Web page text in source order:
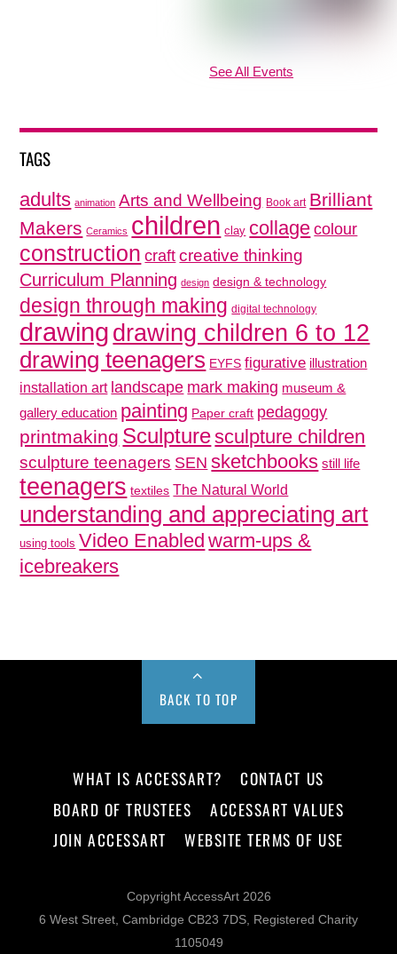
See All Events
TAGS
adults animation Arts and Wellbeing Book art Brilliant
Makers Ceramics children clay collage colour
construction craft creative thinking
Curriculum Planning design design & technology
design through making digital technology
drawingdrawing children 6 to 12
drawing teenagers EYFS figurative illustration
installation art landscape mark making museum &
gallery education painting Paper craft pedagogy
printmaking Sculpturesculpture children
sculpture teenagers SEN sketchbooks still life
teenagers textiles The Natural World
understanding and appreciating art
using tools Video Enabled warm-ups &
icebreakers
BACK TO TOP
WHAT IS ACCESSART?
CONTACT US
BOARD OF TRUSTEES
ACCESSART VALUES
JOIN ACCESSART
WEBSITE TERMS OF USE
Copyright AccessArt 2026
6 West Street, Cambridge CB23 7DS, Registered Charity
1105049